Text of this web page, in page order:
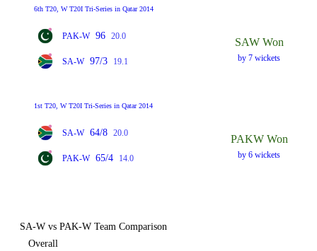
6th T20, W T20I Tri-Series in Qatar 2014
PAK-W 96 20.0
SA-W 97/3 19.1
SAW Won
by 7 wickets
1st T20, W T20I Tri-Series in Qatar 2014
SA-W 64/8 20.0
PAK-W 65/4 14.0
PAKW Won
by 6 wickets
SA-W vs PAK-W Team Comparison
Overall